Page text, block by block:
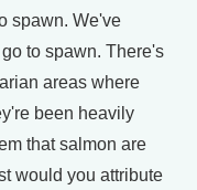
spawn. We've
to spawn. There's
areas where
been heavily
that salmon are
would you attribute